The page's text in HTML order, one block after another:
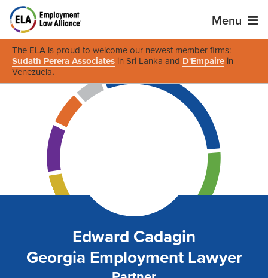
Menu
The ELA is proud to welcome our newest member firms:
Sudath Perera Associates in Sri Lanka and D'Empaire in
Venezuela.
Edward Cadagin
Georgia Employment Lawyer